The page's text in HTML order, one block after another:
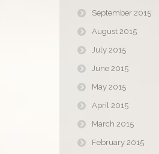
September 2015
August 2015
July 2015
June 2015
May 2015
April 2015
March 2015
February 2015